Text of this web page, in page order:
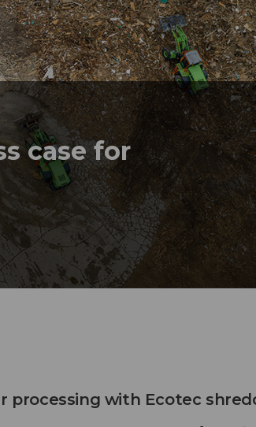
case for
processing with Ecotec